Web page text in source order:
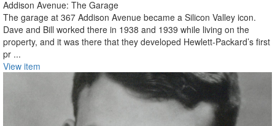
Addison Avenue: The Garage
The garage at 367 Addison Avenue became a Silicon Valley icon.
Dave and Bill worked there in 1938 and 1939 while living on the
property, and it was there that they developed Hewlett-Packard’s first
pr ...
View item